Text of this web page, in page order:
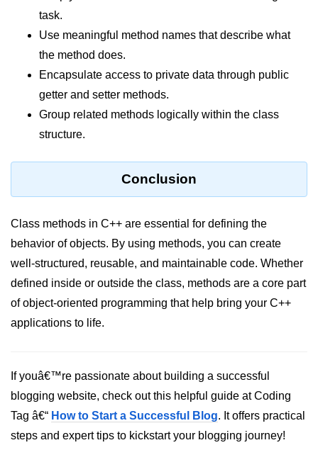
task.
Use meaningful method names that describe what
the method does.
Encapsulate access to private data through public
getter and setter methods.
Group related methods logically within the class
structure.
Conclusion
Class methods in C++ are essential for defining the
behavior of objects. By using methods, you can create
well-structured, reusable, and maintainable code. Whether
defined inside or outside the class, methods are a core part
of object-oriented programming that help bring your C++
applications to life.
If youâ€™re passionate about building a successful
blogging website, check out this helpful guide at Coding
Tag â€“ How to Start a Successful Blog. It offers practical
steps and expert tips to kickstart your blogging journey!